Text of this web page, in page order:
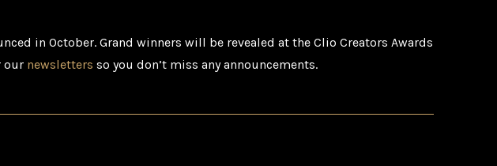
in October. Grand winners will be revealed at the Clio Creators Awards
our newsletters so you don’t miss any announcements.